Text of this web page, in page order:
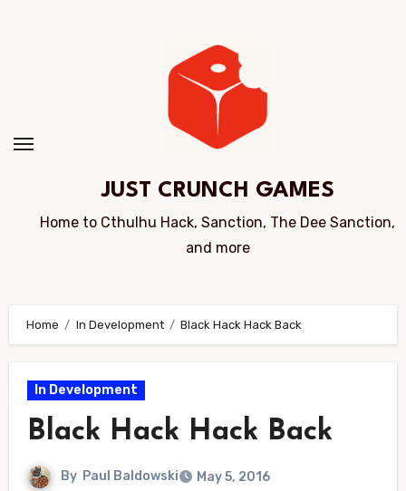
JUST CRUNCH GAMES
Home to Cthulhu Hack, Sanction, The Dee Sanction,
and more
Home In Development Black Hack Hack Back
In Development
Black Hack Hack Back
By Paul Baldowski
May 5, 2016